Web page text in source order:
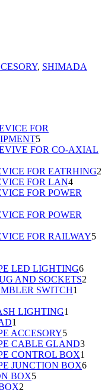
, SHIMADA
FOR
55
products
FOR CO-AXIAL
FOR EATRHING2
FOR LAN44
products
FOR POWER
FOR POWER
FOR RAILWAY55
LED LIGHTING66
AND SOCKETS2
SWITCH1
LIGHTING1
1
product
ACCESORY55
products
CABLE GLAND33
CONTROL BOX1
JUNCTION BOX66
BOX55
2